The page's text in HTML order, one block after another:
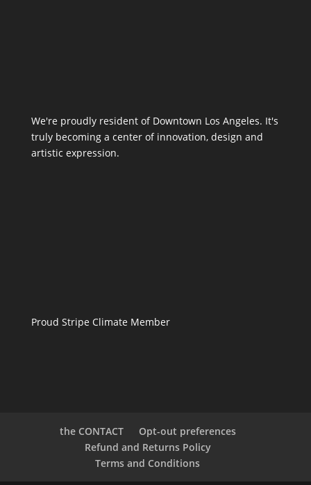
We're proudly resident of Downtown Los Angeles. It's
truly becoming a center of innovation, design and
artistic expression.
Proud Stripe Climate Member
the CONTACT
Opt-out preferences
Refund and Returns Policy
Terms and Conditions